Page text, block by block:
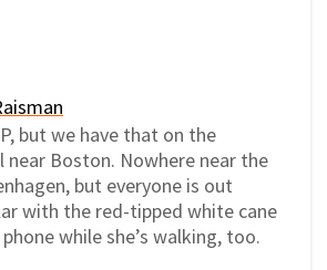
but we have that on the
near Boston. Nowhere near the
but everyone is out
with the red-tipped white cane
while she’s walking, too.